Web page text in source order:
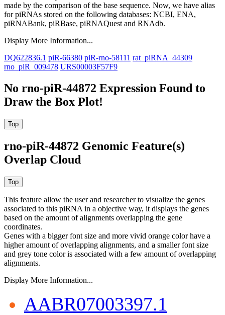
made by the comparison of the base sequence. Now, we have alias
for piRNAs stored on the following databases: NCBI, ENA,
piRNABank, piRBase, piRNAQuest and RNAdb.
Display More Information...
DQ622836.1 piR-66380 piR-rno-58111 rat_piRNA_44309
rno_piR_009478 URS00003F57F9
No rno-piR-44872 Expression Found to
Draw the Box Plot!
rno-piR-44872 Genomic Feature(s)
Overlap Cloud
This feature allow the user and researcher to visualize the genes
associated to this piRNA in a objective way, it displays the genes
based on the amount of alignments overlapping the gene
coordinates.
Genes with a bigger font size and more vivid orange color have a
higher amount of overlapping alignments, and a smaller font size
and grey tone color is associated with a few amount of overlapping
alignments.
Display More Information...
AABR07003397.1